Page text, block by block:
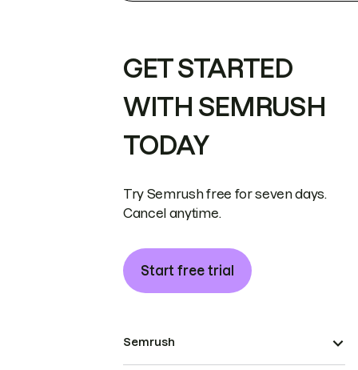
GET STARTED
WITH SEMRUSH
TODAY
Try Semrush free for seven days.
Cancel anytime.
Start free trial
Semrush